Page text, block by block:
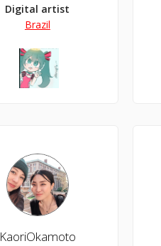
Digital artist
Brazil
KaoriOkamoto